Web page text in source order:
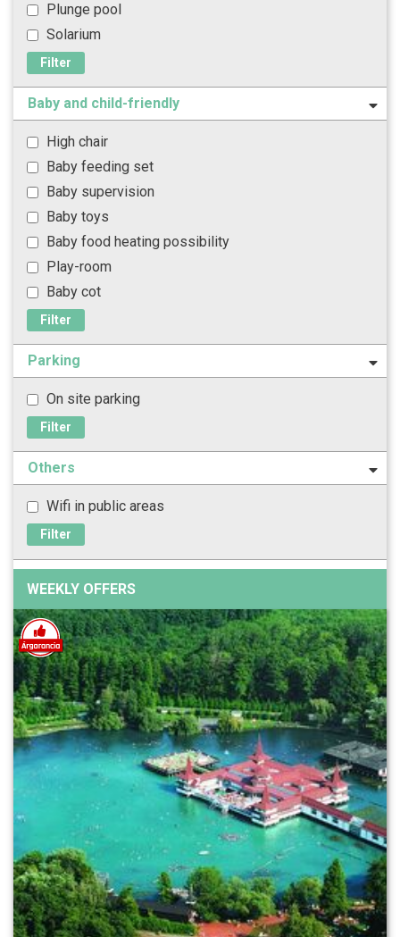
Plunge pool
Solarium
Filter
Baby and child-friendly
High chair
Baby feeding set
Baby supervision
Baby toys
Baby food heating possibility
Play-room
Baby cot
Filter
Parking
On site parking
Filter
Others
Wifi in public areas
Filter
WEEKLY OFFERS